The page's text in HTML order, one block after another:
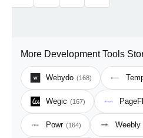
More Development Tools
Webydo (168)
Wegic (167)
Powr (164) Weebly